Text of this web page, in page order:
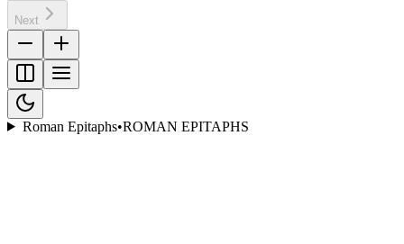
Next
Roman Epitaphs•ROMAN EPITAPHS